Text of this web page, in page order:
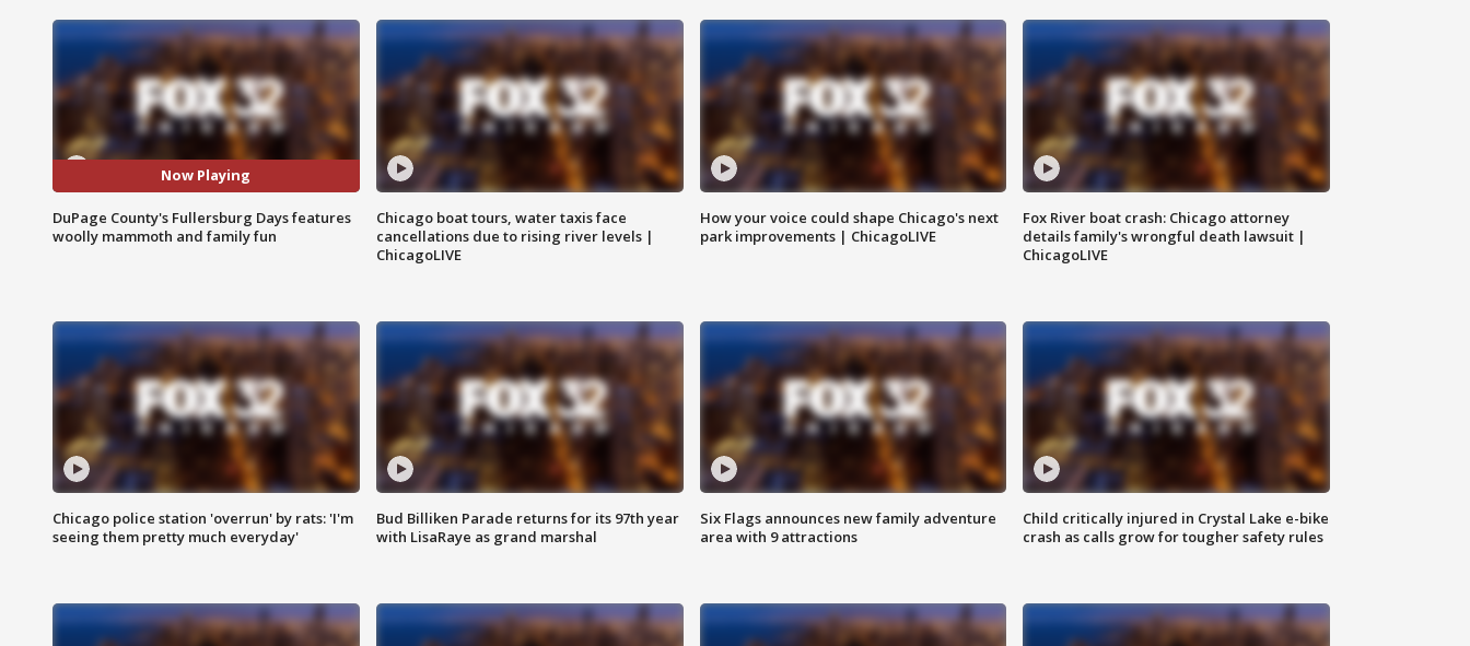
Now Playing
DuPage County's Fullersburg Days features
woolly mammoth and family fun
Chicago boat tours, water taxis face
cancellations due to rising river levels |
ChicagoLIVE
How your voice could shape Chicago's next
park improvements | ChicagoLIVE
Fox River boat crash: Chicago attorney
details family's wrongful death lawsuit |
ChicagoLIVE
Chicago police station 'overrun' by rats: 'I'm
seeing them pretty much everyday'
Bud Billiken Parade returns for its 97th year
with LisaRaye as grand marshal
Six Flags announces new family adventure
area with 9 attractions
Child critically injured in Crystal Lake e-bike
crash as calls grow for tougher safety rules